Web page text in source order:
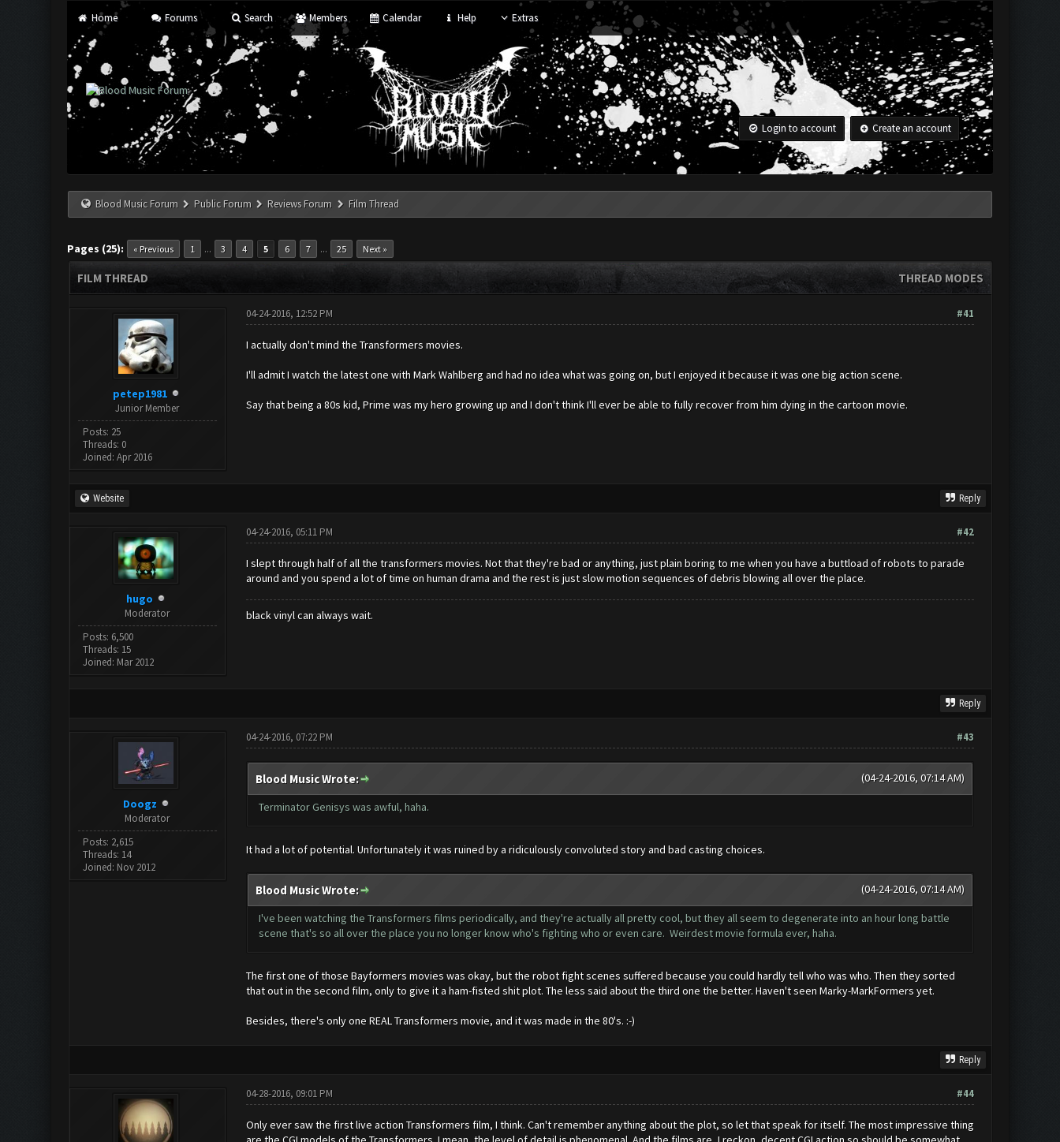
Home Forums Search Members Calendar Help Extras
Login to account Create an account
Blood Music Forum Public Forum Reviews Forum Film Thread
Pages (25): « Previous 1 ... 3 4 5 6 7 ... 25 Next »
THREAD MODES
FILM THREAD
petep1981
Junior Member
Posts: 25
Threads: 0
Joined: Apr 2016
#41
04-24-2016, 12:52 PM
I actually don't mind the Transformers movies.
I'll admit I watch the latest one with Mark Wahlberg and had no idea what was going on, but I enjoyed it because it was one big action scene.
Say that being a 80s kid, Prime was my hero growing up and I don't think I'll ever be able to fully recover from him dying in the cartoon movie.
Website Reply
hugo
Moderator
Posts: 6,500
Threads: 15
Joined: Mar 2012
#42
04-24-2016, 05:11 PM
I slept through half of all the transformers movies. Not that they're bad or anything, just plain boring to me when you have a buttload of robots to parade
around and you spend a lot of time on human drama and the rest is just slow motion sequences of debris blowing all over the place.
black vinyl can always wait.
Reply
Doogz
Moderator
Posts: 2,615
Threads: 14
Joined: Nov 2012
#43
04-24-2016, 07:22 PM
(04-24-2016, 07:14 AM)
Blood Music Wrote:
Terminator Genisys was awful, haha.
It had a lot of potential. Unfortunately it was ruined by a ridiculously convoluted story and bad casting choices.
(04-24-2016, 07:14 AM)
Blood Music Wrote:
I've been watching the Transformers films periodically, and they're actually all pretty cool, but they all seem to degenerate into an hour long battle
scene that's so all over the place you no longer know who's fighting who or even care. Weirdest movie formula ever, haha.
The first one of those Bayformers movies was okay, but the robot fight scenes suffered because you could hardly tell who was who. Then they sorted
that out in the second film, only to give it a ham-fisted shit plot. The less said about the third one the better. Haven't seen Marky-MarkFormers yet.
Besides, there's only one REAL Transformers movie, and it was made in the 80's. :-)
Reply
#44
04-28-2016, 09:01 PM
Only ever saw the first live action Transformers film, I think. Can't remember anything about the plot, so let that speak for itself. The most impressive thing